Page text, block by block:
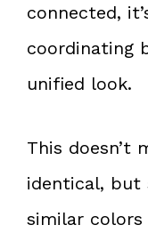
connected,
coordinating
unified look.
This doesn’t
identical, but
similar